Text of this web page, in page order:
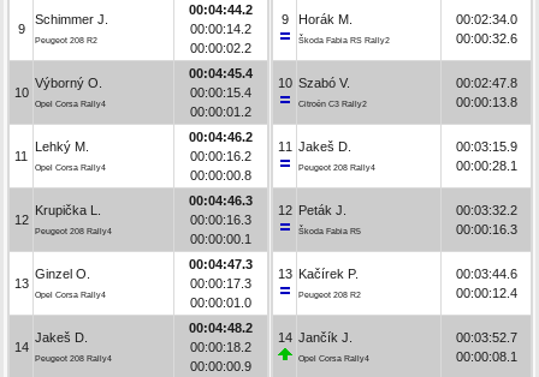
9
Schimmer J.
Peugeot 208 R2
00:04:44.2
00:00:14.2
00:00:02.2
10
Výborný O.
Opel Corsa Rally4
00:04:45.4
00:00:15.4
00:00:01.2
11
Lehký M.
Opel Corsa Rally4
00:04:46.2
00:00:16.2
00:00:00.8
12
Krupička L.
Peugeot 208 Rally4
00:04:46.3
00:00:16.3
00:00:00.1
13
Ginzel O.
Opel Corsa Rally4
00:04:47.3
00:00:17.3
00:00:01.0
14
Jakeš D.
Peugeot 208 Rally4
00:04:48.2
00:00:18.2
00:00:00.9
9 Horák M.
Škoda Fabia RS Rally2
00:02:34.0
00:00:32.6
10 Szabó V.
Citroën C3 Rally2
00:02:47.8
00:00:13.8
11 Jakeš D.
Peugeot 208 Rally4
00:03:15.9
00:00:28.1
12 Peták J.
Škoda Fabia R5
00:03:32.2
00:00:16.3
13 Kačírek P.
Peugeot 208 R2
00:03:44.6
00:00:12.4
14 Jančík J.
Opel Corsa Rally4
00:03:52.7
00:00:08.1